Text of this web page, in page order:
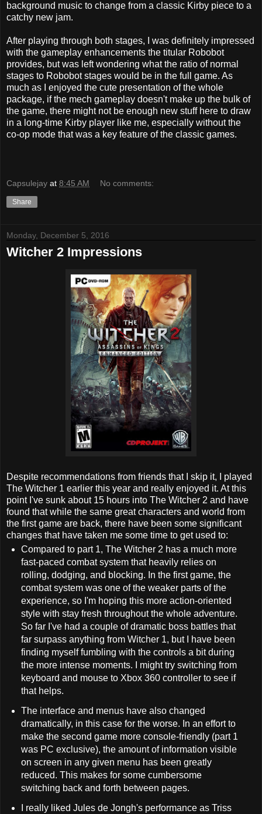
background music to change from a classic Kirby piece to a
catchy new jam.
After playing through both stages, I was definitely impressed
with the gameplay enhancements the titular Robobot
provides, but was left wondering what the ratio of normal
stages to Robobot stages would be in the full game. As
much as I enjoyed the cute presentation of the whole
package, if the mech gameplay doesn't make up the bulk of
the game, there might not be enough new stuff here to draw
in a long-time Kirby player like me, especially without the
co-op mode that was a key feature of the classic games.
Capsulejay at 8:45 AM No comments:
Share
Monday, December 5, 2016
Witcher 2 Impressions
Despite recommendations from friends that I skip it, I played
The Witcher 1 earlier this year and really enjoyed it. At this
point I've sunk about 15 hours into The Witcher 2 and have
found that while the same great characters and world from
the first game are back, there have been some significant
changes that have taken me some time to get used to:
Compared to part 1, The Witcher 2 has a much more
fast-paced combat system that heavily relies on
rolling, dodging, and blocking. In the first game, the
combat system was one of the weaker parts of the
experience, so I'm hoping this more action-oriented
style with stay fresh throughout the whole adventure.
So far I've had a couple of dramatic boss battles that
far surpass anything from Witcher 1, but I have been
finding myself fumbling with the controls a bit during
the more intense moments. I might try switching from
keyboard and mouse to Xbox 360 controller to see if
that helps.
The interface and menus have also changed
dramatically, in this case for the worse. In an effort to
make the second game more console-friendly (part 1
was PC exclusive), the amount of information visible
on screen in any given menu has been greatly
reduced. This makes for some cumbersome
switching back and forth between pages.
I really liked Jules de Jongh's performance as Triss